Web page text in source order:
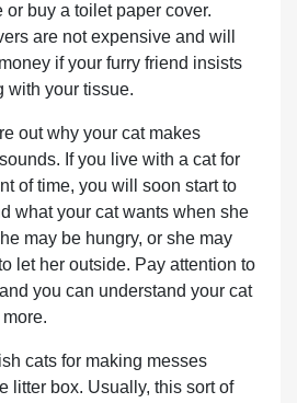
or buy a toilet paper cover.
are not expensive and will
if your furry friend insists
with your tissue.
out why your cat makes
If you live with a cat for
of time, you will soon start to
what your cat wants when she
may be hungry, or she may
let her outside. Pay attention to
you can understand your cat
cats for making messes
litter box. Usually, this sort of